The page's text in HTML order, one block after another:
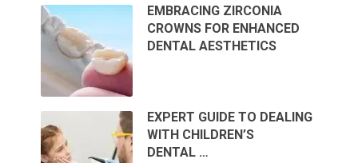
EMBRACING ZIRCONIA
CROWNS FOR ENHANCED
DENTAL AESTHETICS
EXPERT GUIDE TO DEALING
WITH CHILDREN’S
DENTAL …